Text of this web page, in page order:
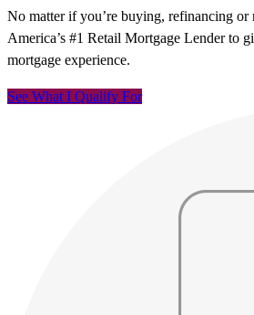
No matter if you’re buying, refinancing or
America’s #1 Retail Mortgage Lender to
mortgage experience.
See What I Qualify For